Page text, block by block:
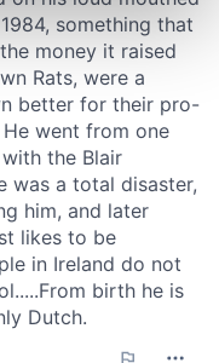
data is processed
section.
and ads, to
analyse our traffic.
use of our site with
partners who
that you’ve
from your use